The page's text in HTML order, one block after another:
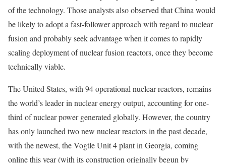
of the technology. Those analysts also observed that China would
be likely to adopt a fast-follower approach with regard to nuclear
fusion and probably seek advantage when it comes to rapidly
scaling deployment of nuclear fusion reactors, once they become
technically viable.
The United States, with 94 operational nuclear reactors, remains
the world’s leader in nuclear energy output, accounting for one-
third of nuclear power generated globally. However, the country
has only launched two new nuclear reactors in the past decade,
with the newest, the Vogtle Unit 4 plant in Georgia, coming
online this year (with its construction originally begun by